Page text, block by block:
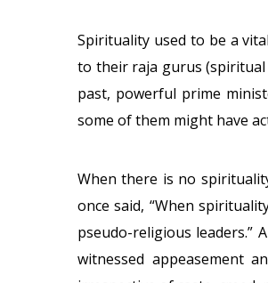
Spirituality used to be a
to their raja gurus (spiritual
past, powerful prime
some of them might have
When there is no
once said, “When
pseudo-religious leaders.”
witnessed appeasement